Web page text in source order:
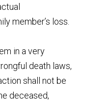
member’s loss.
in a very
death laws,
shall not be
deceased,